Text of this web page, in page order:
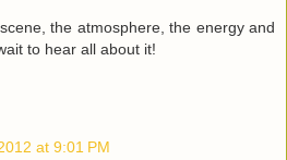
the atmosphere, the energy and
to hear all about it!
at 9:01 PM